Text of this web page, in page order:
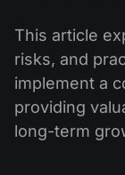
This article
risks, and
implement a
providing
long-term